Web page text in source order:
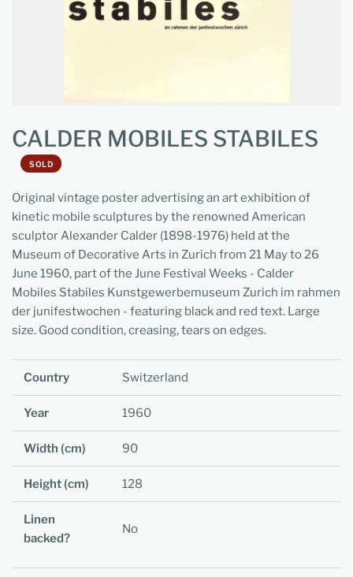
CALDER MOBILES STABILES
SOLD
Original vintage poster advertising an art exhibition of
kinetic mobile sculptures by the renowned American
sculptor Alexander Calder (1898-1976) held at the
Museum of Decorative Arts in Zurich from 21 May to 26
June 1960, part of the June Festival Weeks - Calder
Mobiles Stabiles Kunstgewerbemuseum Zurich im rahmen
der junifestwochen - featuring black and red text. Large
size. Good condition, creasing, tears on edges.
Country Switzerland
Year 1960
Width (cm) 90
Height (cm) 128
Linen
backed?
No